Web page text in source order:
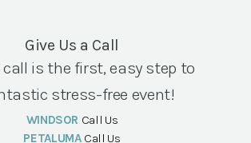
Give Us a Call
call is the first, easy step to
stress-free event!
WINDSOR Call Us
PETALUMA Call Us